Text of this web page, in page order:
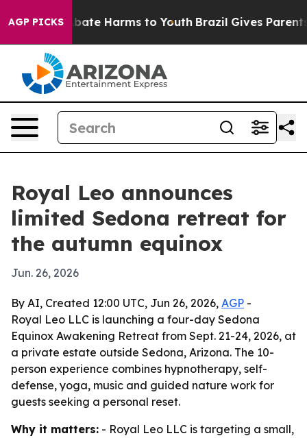
AGP PICKS
to Abate Harms to Youth Brazil Gives Parents
Royal Leo announces
limited Sedona retreat for
the autumn equinox
Jun. 26, 2026
By AI, Created 12:00 UTC, Jun 26, 2026, AGP -
Royal Leo LLC is launching a four-day Sedona
Equinox Awakening Retreat from Sept. 21-24, 2026, at
a private estate outside Sedona, Arizona. The 10-
person experience combines hypnotherapy, self-
defense, yoga, music and guided nature work for
guests seeking a personal reset.
Why it matters: - Royal Leo LLC is targeting a small,